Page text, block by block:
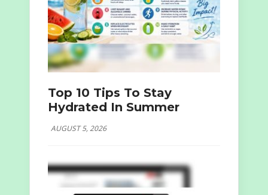
Top 10 Tips To Stay
Hydrated In Summer
AUGUST 5, 2026